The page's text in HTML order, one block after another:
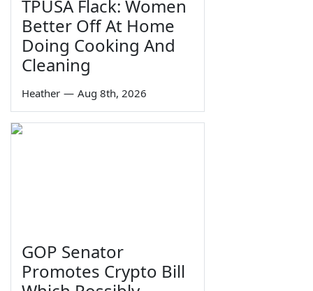
TPUSA Flack: Women
Better Off At Home
Doing Cooking And
Cleaning
Heather — Aug 8th, 2026
GOP Senator
Promotes Crypto Bill